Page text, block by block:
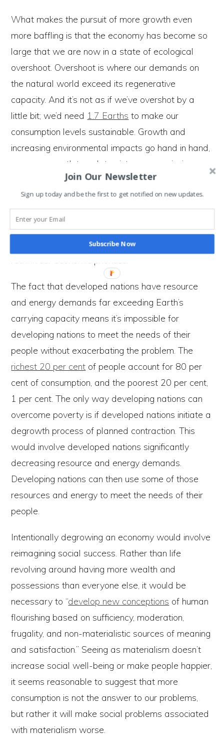
What makes the pursuit of more growth even
more baffling is that the economy has become so
large that we are now in a state of ecological
overshoot. Overshoot is where our demands on
the natural world exceed its regenerative
capacity. And it’s not as if we’ve overshot by a
little bit; we’d need 1.7 Earths to make our
consumption levels sustainable. Growth and
increasing environmental impacts go hand in hand,
so more growth translates into more emissions,
more waste, more habitat destruction, and
ultimately increasing overshoot. In other words, if
economic growth can’t be sustained, it is an
unsustainable economic goal. Surely, given the
evidence, it’s never been more appropriate to
rethink our economic priorities.
The fact that developed nations have resource
and energy demands far exceeding Earth’s
carrying capacity means it’s impossible for
developing nations to meet the needs of their
people without exacerbating the problem. The
richest 20 per cent of people account for 80 per
cent of consumption, and the poorest 20 per cent,
1 per cent. The only way developing nations can
overcome poverty is if developed nations initiate a
degrowth process of planned contraction. This
would involve developed nations significantly
decreasing resource and energy demands.
Developing nations can then use some of those
resources and energy to meet the needs of their
people.
Intentionally degrowing an economy would involve
reimagining social success. Rather than life
revolving around having more wealth and
possessions than everyone else, it would be
necessary to “develop new conceptions of human
flourishing based on sufficiency, moderation,
frugality, and non-materialistic sources of meaning
and satisfaction.” Seeing as materialism doesn’t
increase social well-being or make people happier,
it seems reasonable to suggest that more
consumption is not the answer to our problems,
but rather it will make social problems associated
with materialism worse.
Join Our Newsletter
Sign up today and be the first to get notified on new updates.
Subscribe Now